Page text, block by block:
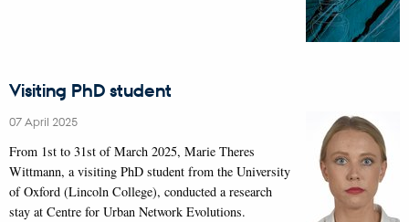
Visiting PhD student
07 April 2025
From 1st to 31st of March 2025, Marie Theres
Wittmann, a visiting PhD student from the University
of Oxford (Lincoln College), conducted a research
stay at Centre for Urban Network Evolutions.